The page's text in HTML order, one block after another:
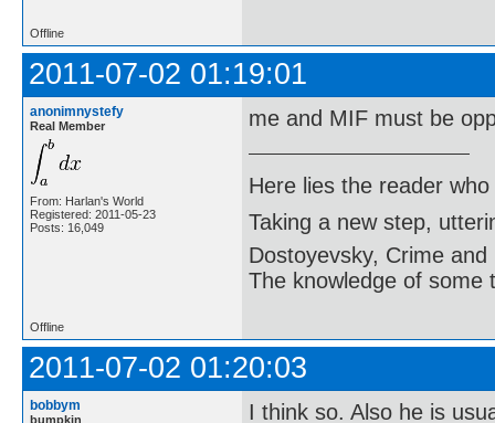
Offline
2011-07-02 01:19:01
anonimnystefy
Real Member
From: Harlan's World
Registered: 2011-05-23
Posts: 16,049
me and MIF must be
Here lies the reader
Taking a new step,
Dostoyevsky, Crime and
The knowledge of some
Offline
2011-07-02 01:20:03
bobbym
bumpkin I think so. Also he is